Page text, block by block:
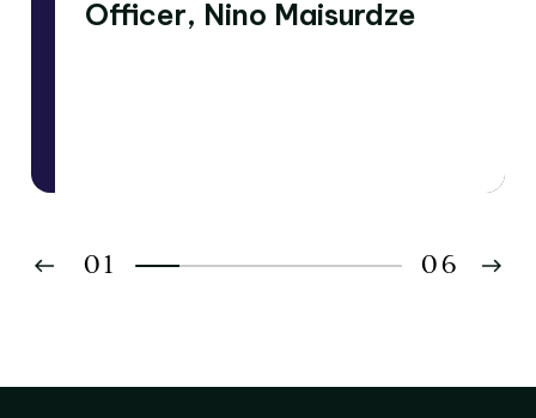
Officer, Nino Maisurdze
01 06